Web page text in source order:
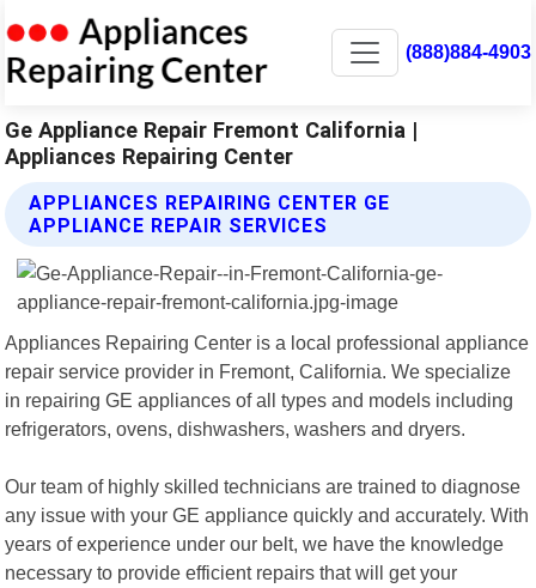
(888)884-4903
Ge Appliance Repair Fremont California |
Appliances Repairing Center
APPLIANCES REPAIRING CENTER GE
APPLIANCE REPAIR SERVICES
Appliances Repairing Center is a local professional appliance
repair service provider in Fremont, California. We specialize
in repairing GE appliances of all types and models including
refrigerators, ovens, dishwashers, washers and dryers.
Our team of highly skilled technicians are trained to diagnose
any issue with your GE appliance quickly and accurately. With
years of experience under our belt, we have the knowledge
necessary to provide efficient repairs that will get your